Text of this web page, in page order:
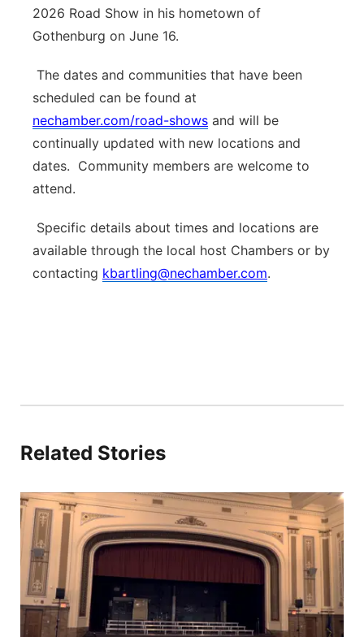
2026 Road Show in his hometown of
Gothenburg on June 16.
The dates and communities that have been
scheduled can be found at
nechamber.com/road-shows and will be
continually updated with new locations and
dates. Community members are welcome to
attend.
Specific details about times and locations are
available through the local host Chambers or by
contacting kbartling@nechamber.com.
Related Stories